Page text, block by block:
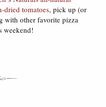
dried tomatoes, pick up (or
with other favorite pizza
weekend!